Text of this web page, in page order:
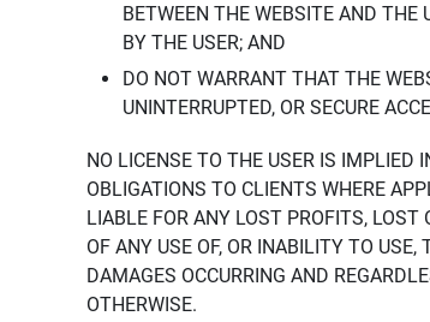
BETWEEN THE WEBSITE AND THE
BY THE USER; AND
DO NOT WARRANT THAT THE
UNINTERRUPTED, OR SECURE
NO LICENSE TO THE USER IS IMPLIED
OBLIGATIONS TO CLIENTS WHERE
LIABLE FOR ANY LOST PROFITS, LOST
OF ANY USE OF, OR INABILITY TO
DAMAGES OCCURRING AND
OTHERWISE.